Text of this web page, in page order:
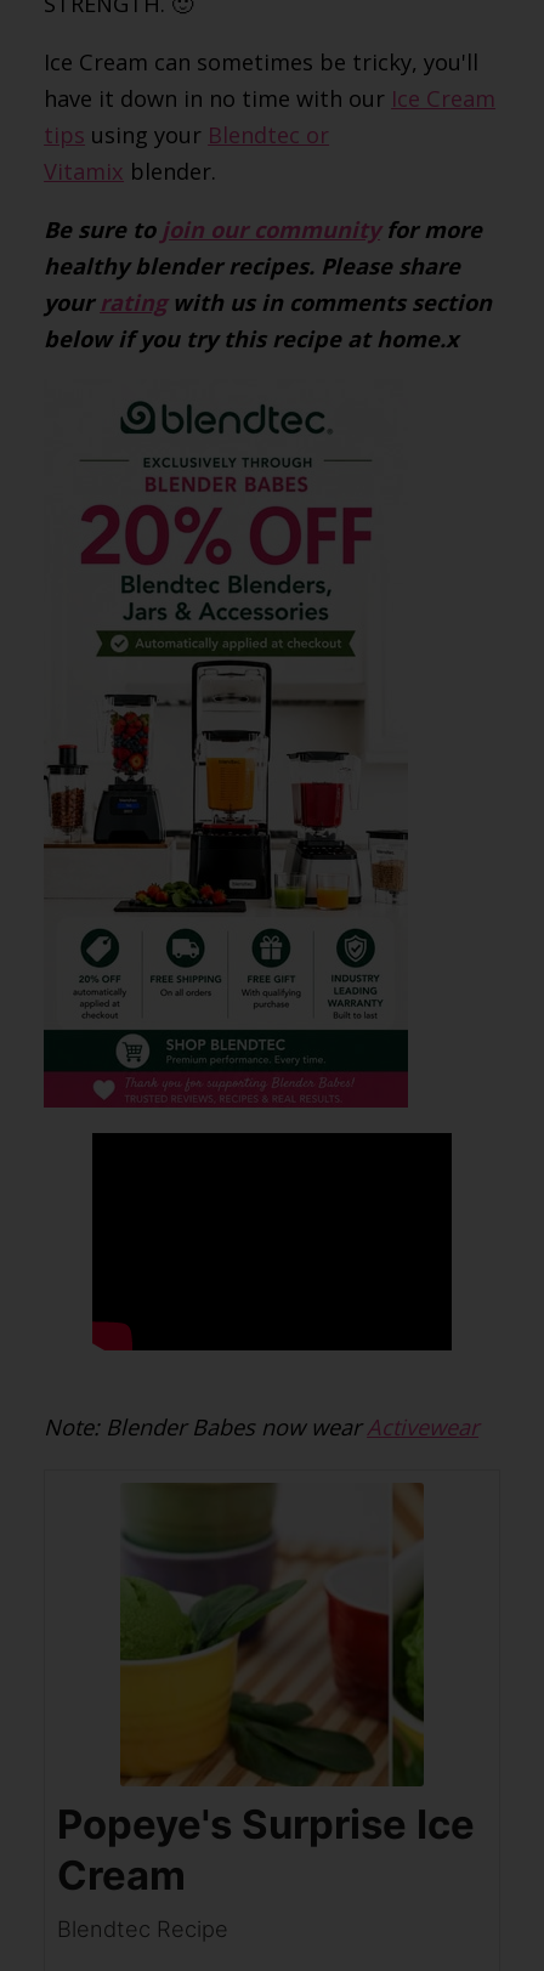
Ice Cream can sometimes be tricky, you'll
have it down in no time with our Ice Cream
tips using your Blendtec or
Vitamix blender.
Be sure to join our communityfor more
healthy blender recipes. Please share
your ratingwith us in comments section
below if you try this recipe at home.x
Note: Blender Babes now wearActivewear
Popeye's Surprise Ice
Cream
Blendtec Recipe